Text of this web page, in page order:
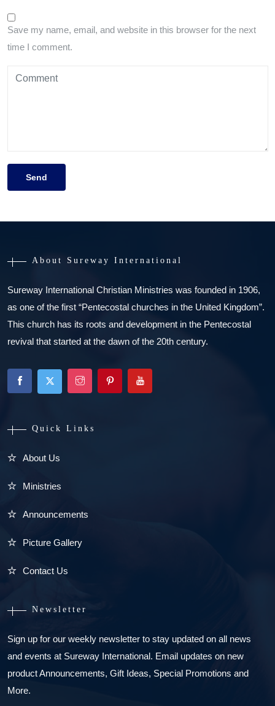
Save my name, email, and website in this browser for the next
time I comment.
About Sureway International
Sureway International Christian Ministries was founded in 1906,
as one of the first “Pentecostal churches in the United Kingdom”.
This church has its roots and development in the Pentecostal
revival that started at the dawn of the 20th century.
Quick Links
About Us
Ministries
Announcements
Picture Gallery
Contact Us
Newsletter
Sign up for our weekly newsletter to stay updated on all news
and events at Sureway International. Email updates on new
product Announcements, Gift Ideas, Special Promotions and
More.